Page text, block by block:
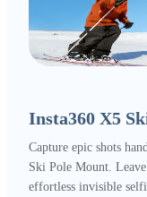
Insta360 X5
Capture epic shots
Ski Pole Mount.
effortless invisible